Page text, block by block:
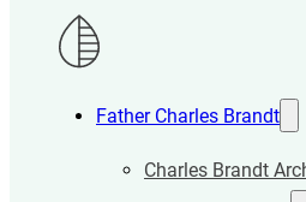
Father Charles Brandt
Charles Brandt